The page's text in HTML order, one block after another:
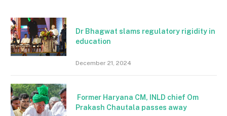
Dr Bhagwat slams regulatory rigidity in
education
December 21, 2024
Former Haryana CM, INLD chief Om
Prakash Chautala passes away